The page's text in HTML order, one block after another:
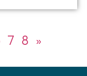
7 8 »